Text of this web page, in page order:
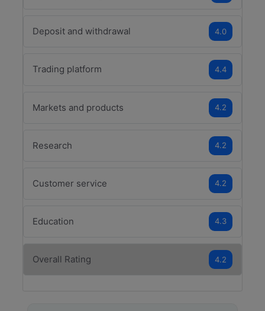
Deposit and withdrawal 4.0
Trading platform 4.4
Markets and products 4.2
Research 4.2
Customer service 4.2
Education 4.3
Overall Rating 4.2